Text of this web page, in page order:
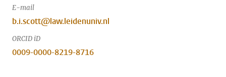
E-mail
b.i.scott@law.leidenuniv.nl
ORCID iD
0009-0000-8219-8716